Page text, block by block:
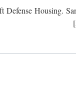
Defense Housing.
[